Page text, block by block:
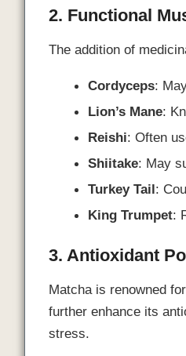
2. Functional
The addition of
Cordyceps:
Lion’s Mane:
Reishi: Often
Shiitake: May
Turkey Tail:
King Trumpet:
3. Antioxidant
Matcha is renowned
further enhance its
stress.